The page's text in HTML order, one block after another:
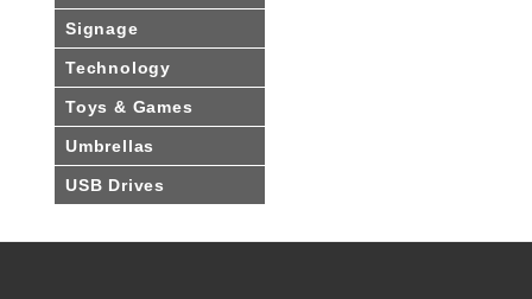
Signage
Technology
Toys & Games
Umbrellas
USB Drives